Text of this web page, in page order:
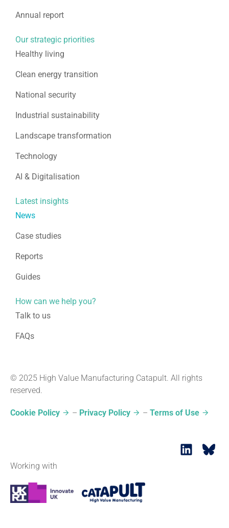
Annual report
Our strategic priorities
Healthy living
Clean energy transition
National security
Industrial sustainability
Landscape transformation
Technology
AI & Digitalisation
Latest insights
News
Case studies
Reports
Guides
How can we help you?
Talk to us
FAQs
© 2025 High Value Manufacturing Catapult. All rights
reserved.
Cookie Policy – Privacy Policy – Terms of Use
Working with